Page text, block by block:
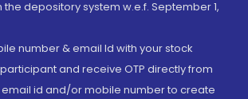
depository system w.e.f. September 1,
number & email Id with your stock
and receive OTP directly from
id and/or mobile number to create